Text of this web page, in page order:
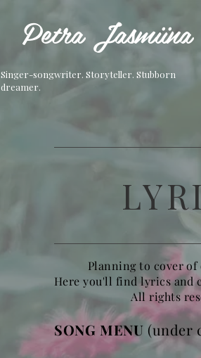
Petra Jasmiina
Singer-songwriter. Storyteller. Stubborn
dreamer.
Planning to cover of
Here you'll find lyrics and
All rights
SONG MENU (under